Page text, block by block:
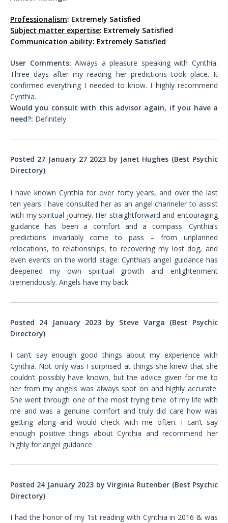
Professionalism: Extremely Satisfied
Subject matter expertise: Extremely Satisfied
Communication ability: Extremely Satisfied
User Comments: Always a pleasure speaking with Cynthia.
Three days after my reading her predictions took place. It
confirmed everything I needed to know. I highly recommend
Cynthia.
Would you consult with this advisor again, if you have a
need?: Definitely
Posted 27 January 27 2023 by Janet Hughes (Best Psychic
Directory)
I have known Cynthia for over forty years, and over the last
ten years I have consulted her as an angel channeler to assist
with my spiritual journey. Her straightforward and encouraging
guidance has been a comfort and a compass. Cynthia’s
predictions invariably come to pass – from unplanned
relocations, to relationships, to recovering my lost dog, and
even events on the world stage. Cynthia’s angel guidance has
deepened my own spiritual growth and enlightenment
tremendously. Angels have my back.
Posted 24 January 2023 by Steve Varga (Best Psychic
Directory)
I can’t say enough good things about my experience with
Cynthia. Not only was I surprised at things she knew that she
couldn’t possibly have known, but the advice given for me to
her from my angels was always spot on and highly accurate.
She went through one of the most trying time of my life with
me and was a genuine comfort and truly did care how was
getting along and would check with me often. I can’t say
enough positive things about Cynthia and recommend her
highly for angel guidance.
Posted 24 January 2023 by Virginia Rutenber (Best Psychic
Directory)
I had the honor of my 1st reading with Cynthia in 2016 & was